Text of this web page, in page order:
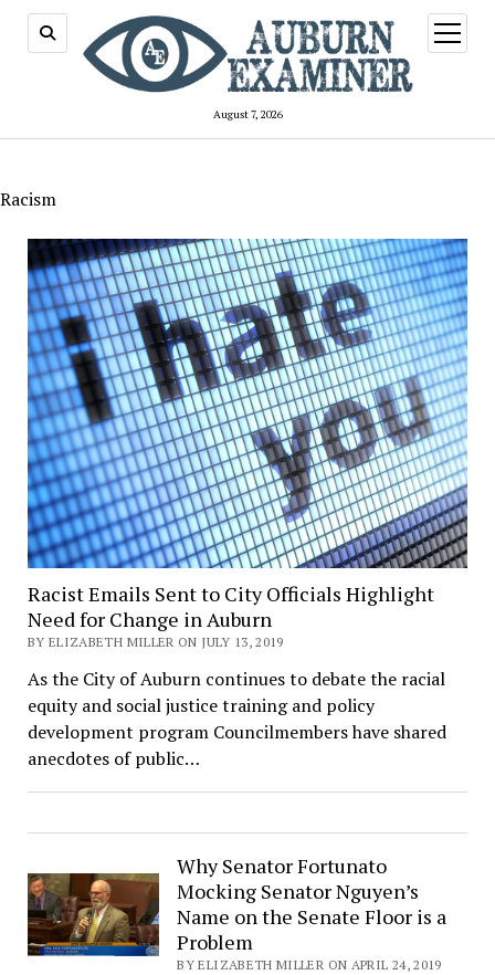
August 7, 2026
open
menu
Racism
Racist Emails Sent to City Officials Highlight
Need for Change in Auburn
BY ELIZABETH MILLER ON JULY 13, 2019
As the City of Auburn continues to debate the racial
equity and social justice training and policy
development program Councilmembers have shared
anecdotes of public…
Why Senator Fortunato
Mocking Senator Nguyen’s
Name on the Senate Floor is a
Problem
BY ELIZABETH MILLER ON APRIL 24, 2019